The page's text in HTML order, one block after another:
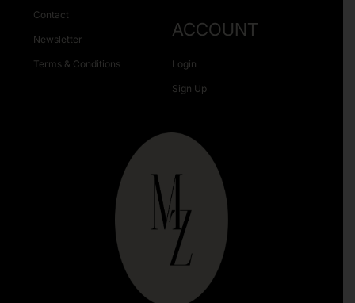
Contact
Newsletter
Terms & Conditions
ACCOUNT
Login
Sign Up